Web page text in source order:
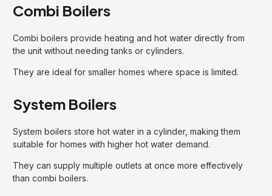
Combi Boilers
Combi boilers provide heating and hot water directly from
the unit without needing tanks or cylinders.
They are ideal for smaller homes where space is limited.
System Boilers
System boilers store hot water in a cylinder, making them
suitable for homes with higher hot water demand.
They can supply multiple outlets at once more effectively
than combi boilers.